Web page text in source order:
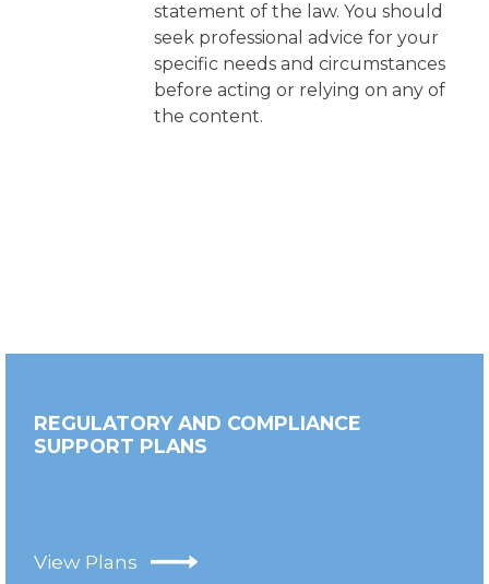
statement of the law. You should
seek professional advice for your
specific needs and circumstances
before acting or relying on any of
the content.
REGULATORY AND COMPLIANCE
SUPPORT PLANS
View Plans